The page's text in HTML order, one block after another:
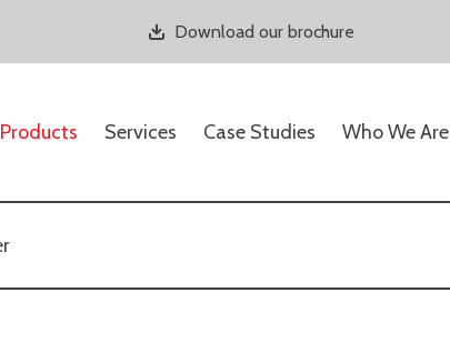
Download our brochure
Products Services Case Studies Who We Are